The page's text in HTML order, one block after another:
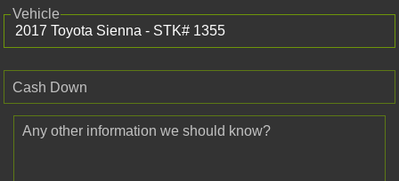
Vehicle
Cash Down
Any other information we should know?